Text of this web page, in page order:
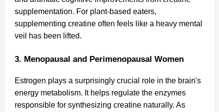
supplementation. For plant-based eaters,
supplementing creatine often feels like a heavy mental
veil has been lifted.
3. Menopausal and Perimenopausal Women
Estrogen plays a surprisingly crucial role in the brain's
energy metabolism. It helps regulate the enzymes
responsible for synthesizing creatine naturally. As